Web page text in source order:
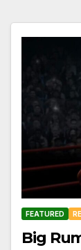
FEATURED
Big